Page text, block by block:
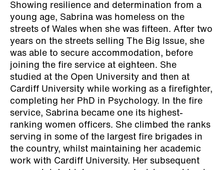
Showing resilience and determination from a
young age, Sabrina was homeless on the
streets of Wales when she was fifteen. After two
years on the streets selling The Big Issue, she
was able to secure accommodation, before
joining the fire service at eighteen. She
studied at the Open University and then at
Cardiff University while working as a firefighter,
completing her PhD in Psychology. In the fire
service, Sabrina became one its highest-
ranking women officers. She climbed the ranks
serving in some of the largest fire brigades in
the country, whilst maintaining her academic
work with Cardiff University. Her subsequent